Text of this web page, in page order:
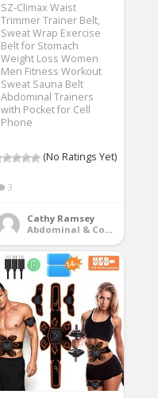
SZ-Climax Waist
Trimmer Trainer Belt,
Sweat Wrap Exercise
Belt for Stomach
Weight Loss Women
Men Fitness Workout
Sweat Sauna Belt
Abdominal Trainers
with Pocket for Cell
Phone
(No Ratings Yet)
3
Cathy Ramsey
Abdominal & Core Trainers